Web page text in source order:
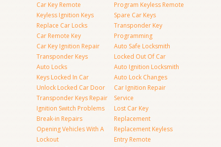
Car Key Remote
Keyless Ignition Keys
Replace Car Locks
Car Remote Key
Car Key Ignition Repair
Transponder Keys
Auto Locks
Keys Locked In Car
Unlock Locked Car Door
Transponder Keys Repair
Ignition Switch Problems
Break-in Repairs
Opening Vehicles With A
Lockout
Program Keyless Remote
Spare Car Keys
Transponder Key
Programming
Auto Safe Locksmith
Locked Out Of Car
Auto Ignition Locksmith
Auto Lock Changes
Car Ignition Repair
Service
Lost Car Key
Replacement
Replacement Keyless
Entry Remote